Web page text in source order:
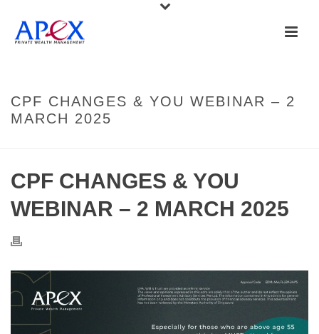
CPF CHANGES & YOU WEBINAR – 2
MARCH 2025
CPF CHANGES & YOU
WEBINAR – 2 MARCH 2025